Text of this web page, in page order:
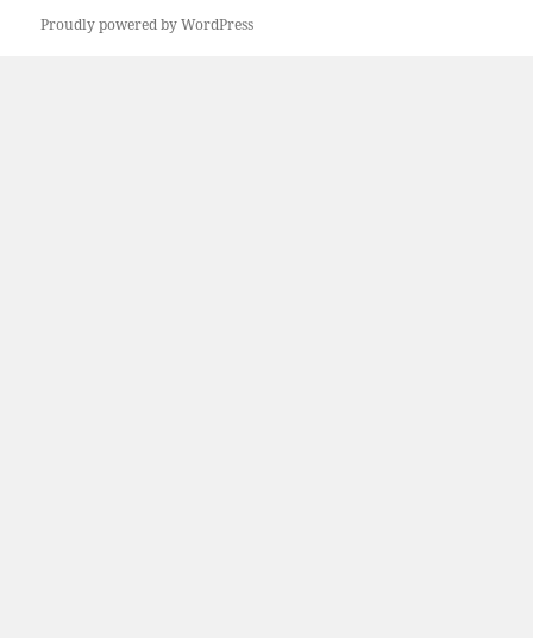
Proudly powered by WordPress